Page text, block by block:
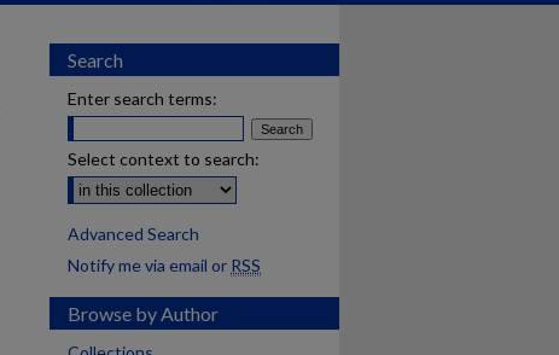
Search
Enter search terms:
Select context to search:
Advanced Search
Notify me via email or RSS
Browse by Author